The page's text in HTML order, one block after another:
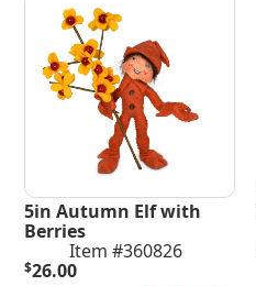
5in Autumn Elf with
Berries
Item #360826
$26.00